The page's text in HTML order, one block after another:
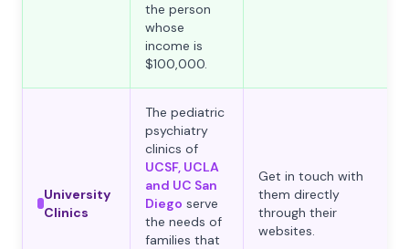
the person
whose
income is
$100,000.
University
Clinics
The pediatric
psychiatry
clinics of
UCSF, UCLA
and UC San
Diego serve
the needs of
families that
Get in touch with
them directly
through their
websites.